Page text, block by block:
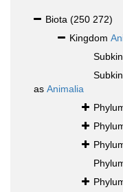
Biota (250 272)
Kingdom
as Animalia